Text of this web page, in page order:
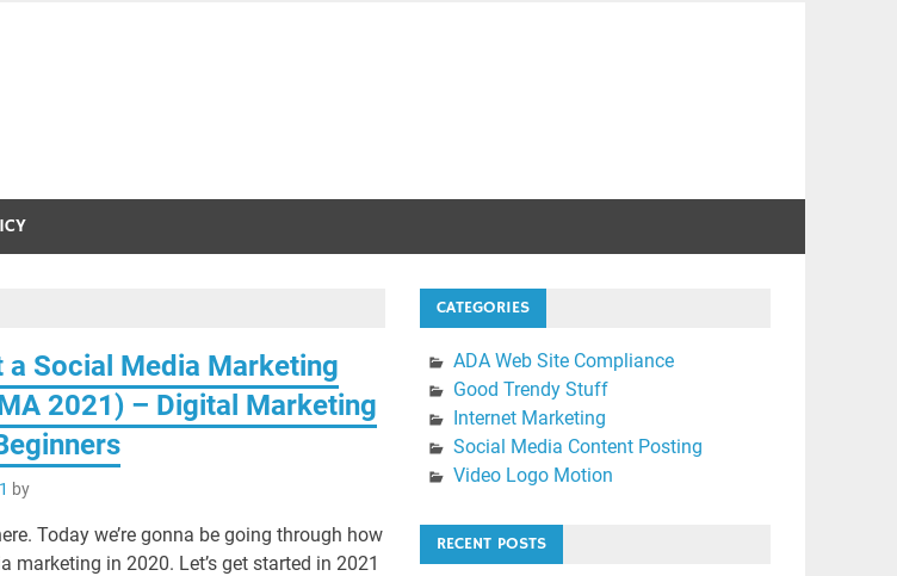
a Social Media Marketing
2021) – Digital Marketing
by
Today we’re gonna be going through how
marketing in 2020. Let’s get started in 2021
CATEGORIES
ADA Web Site Compliance
Good Trendy Stuff
Internet Marketing
Social Media Content Posting
Video Logo Motion
RECENT POSTS